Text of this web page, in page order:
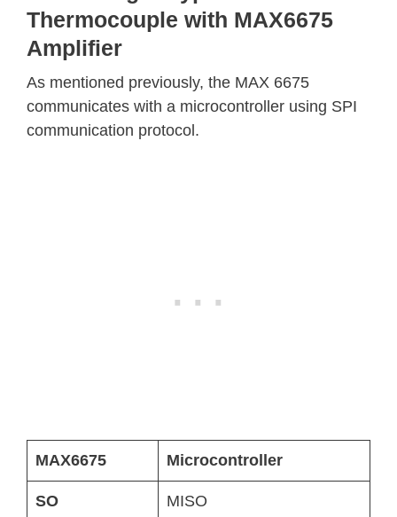
Thermocouple with MAX6675
Amplifier
As mentioned previously, the MAX 6675
communicates with a microcontroller using SPI
communication protocol.
MAX6675 Microcontroller
SO MISO